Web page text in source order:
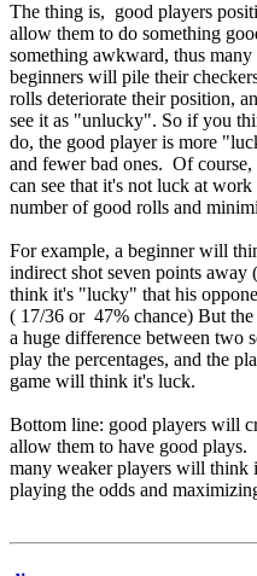
The thing is, good players
allow them to do something
something awkward, thus
beginners will pile their
rolls deteriorate their position,
see it as "unlucky". So if you
do, the good player is more
and fewer bad ones. Of
can see that it's not luck at
number of good rolls and
For example, a beginner will
indirect shot seven points away
think it's "lucky" that his
( 17/36 or 47% chance) But the
a huge difference between two
play the percentages, and the
game will think it's luck.
Bottom line: good players will
allow them to have good
many weaker players will
playing the odds and